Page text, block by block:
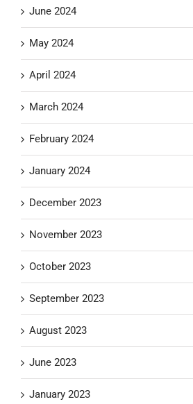
June 2024
May 2024
April 2024
March 2024
February 2024
January 2024
December 2023
November 2023
October 2023
September 2023
August 2023
June 2023
January 2023